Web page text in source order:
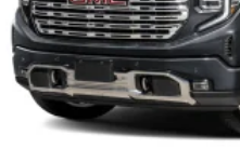
you choose will
will be charged
method at then-current
See the SiriusXM
www.siriusxm.com for
cancel. All fees, content,
subject to change.)